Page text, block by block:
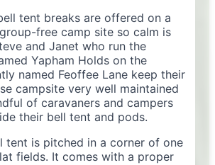
tent breaks are offered on a
free camp site so calm is
and Janet who run the
Yapham Holds on the
named Feoffee Lane keep their
campsite very well maintained
of caravaners and campers
their bell tent and pods.
tent is pitched in a corner of one
fields. It comes with a proper